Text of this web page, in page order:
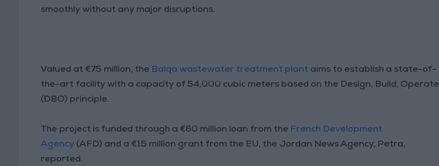
smoothly without any major disruptions.
Valued at €75 million, the Balqa wastewater treatment plant aims to establish a state-of-
the-art facility with a capacity of 54,000 cubic meters based on the Design, Build, Operate
(DBO) principle.
The project is funded through a €60 million loan from the French Development
Agency (AFD) and a €15 million grant from the EU, the Jordan News Agency, Petra,
reported.